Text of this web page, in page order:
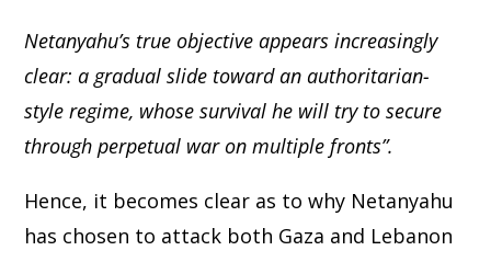
Netanyahu’s true objective appears increasingly
clear: a gradual slide toward an authoritarian-
style regime, whose survival he will try to secure
through perpetual war on multiple fronts”.
Hence, it becomes clear as to why Netanyahu
has chosen to attack both Gaza and Lebanon